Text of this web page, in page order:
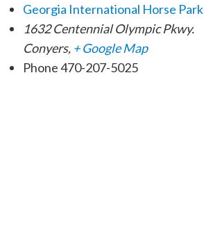
Georgia International Horse Park
1632 Centennial Olympic Pkwy.
Conyers, + Google Map
Phone470-207-5025